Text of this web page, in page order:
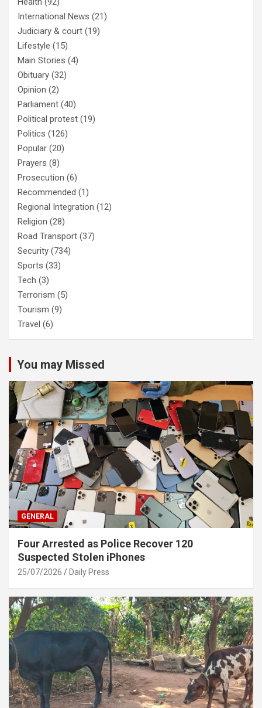
International News (21)
Judiciary & court (19)
Lifestyle (15)
Main Stories (4)
Obituary (32)
Opinion (2)
Parliament (40)
Political protest (19)
Politics (126)
Popular (20)
Prayers (8)
Prosecution (6)
Recommended (1)
Regional Integration (12)
Religion (28)
Road Transport (37)
Security (734)
Sports (33)
Tech (3)
Terrorism (5)
Tourism (9)
Travel (6)
You may Missed
GENERAL
Four Arrested as Police Recover 120
Suspected Stolen iPhones
25/07/2026 Daily Press